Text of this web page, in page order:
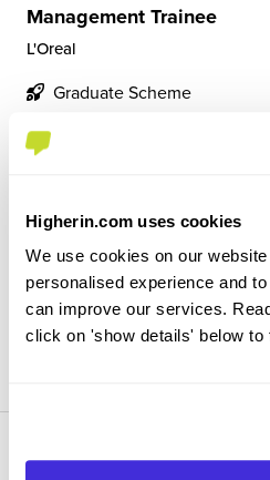
Higherin.com uses cookies
We use cookies on our
personalised experience and
can improve our services.
click on 'show details' below to
Management Trainee
L'Oreal
Graduate Scheme
London
Exciting, challenging, and
scheme.
View Review